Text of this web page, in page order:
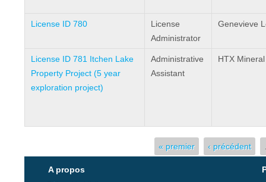
License ID 780
License
Administrator
Genevieve
License ID 781 Itchen Lake
Property Project (5 year
exploration project)
Administrative
Assistant
HTX
« premier ‹ précédent
A propos